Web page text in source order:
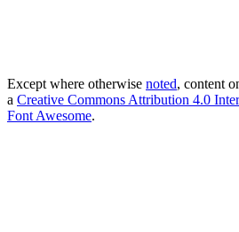
Except where otherwise noted, content
a Creative Commons Attribution 4.0
Font Awesome.